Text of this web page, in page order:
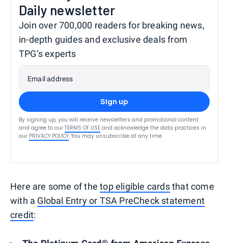
Daily newsletter
Join over 700,000 readers for breaking news,
in-depth guides and exclusive deals from
TPG’s experts
Email address
Sign up
By signing up, you will receive newsletters and promotional content
and agree to our TERMS OF USE and acknowledge the data practices in
our PRIVACY POLICY. You may unsubscribe at any time.
Here are some of thetop eligible cardsthat come
with a Global Entry or TSA PreCheck statement
credit: